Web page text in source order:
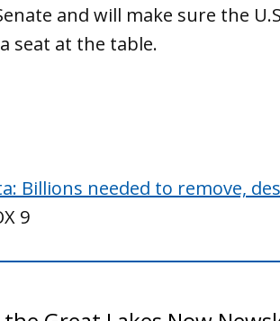
and will make sure the
seat at the table.
Billions needed to remove,
9